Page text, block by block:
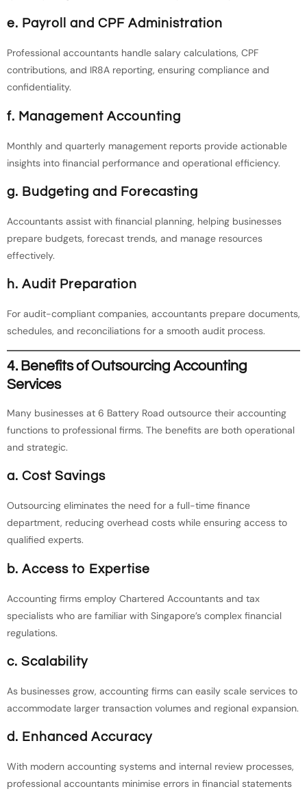
e. Payroll and CPF Administration
Professional accountants handle salary calculations, CPF
contributions, and IR8A reporting, ensuring compliance and
confidentiality.
f. Management Accounting
Monthly and quarterly management reports provide actionable
insights into financial performance and operational efficiency.
g. Budgeting and Forecasting
Accountants assist with financial planning, helping businesses
prepare budgets, forecast trends, and manage resources
effectively.
h. Audit Preparation
For audit-compliant companies, accountants prepare documents,
schedules, and reconciliations for a smooth audit process.
4. Benefits of Outsourcing Accounting
Services
Many businesses at 6 Battery Road outsource their accounting
functions to professional firms. The benefits are both operational
and strategic.
a. Cost Savings
Outsourcing eliminates the need for a full-time finance
department, reducing overhead costs while ensuring access to
qualified experts.
b. Access to Expertise
Accounting firms employ Chartered Accountants and tax
specialists who are familiar with Singapore’s complex financial
regulations.
c. Scalability
As businesses grow, accounting firms can easily scale services to
accommodate larger transaction volumes and regional expansion.
d. Enhanced Accuracy
With modern accounting systems and internal review processes,
professional accountants minimise errors in financial statements